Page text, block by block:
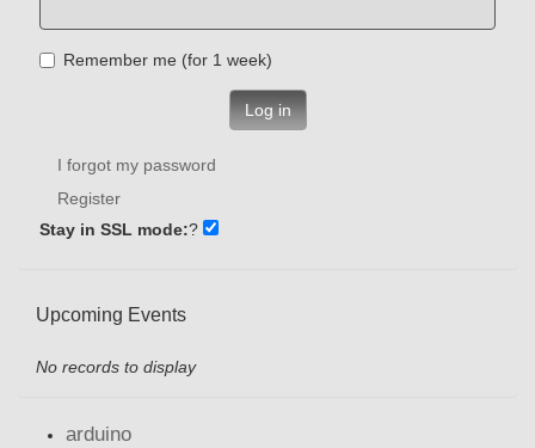
Remember me (for 1 week)
Log in
I forgot my password
Register
Stay in SSL mode:?
Upcoming Events
No records to display
arduino